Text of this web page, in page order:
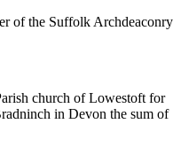
of the Suffolk Archdeaconry
church of Lowestoft for
in Devon the sum of